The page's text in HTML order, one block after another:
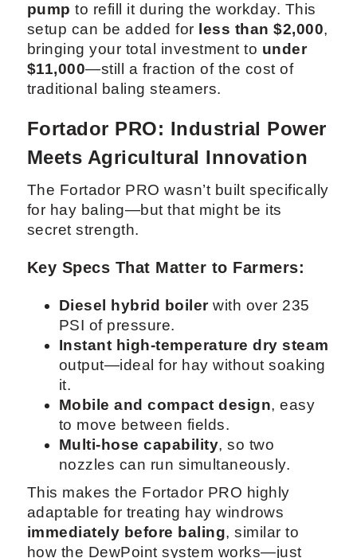
pump to refill it during the workday. This
setup can be added for less than $2,000,
bringing your total investment to under
$11,000—still a fraction of the cost of
traditional baling steamers.
Fortador PRO: Industrial Power
Meets Agricultural Innovation
The Fortador PRO wasn’t built specifically
for hay baling—but that might be its
secret strength.
Key Specs That Matter to Farmers:
Diesel hybrid boilerwith over 235
PSI of pressure.
Instant high-temperature dry steam
output—ideal for hay without soaking
it.
Mobile and compact design, easy
to move between fields.
Multi-hose capability, so two
nozzles can run simultaneously.
This makes the Fortador PRO highly
adaptable for treating hay windrows
immediately before baling, similar to
how the DewPoint system works—just